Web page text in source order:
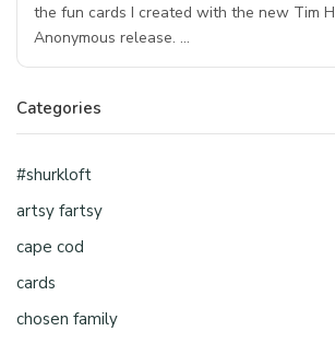
the fun cards I created with the new Tim
Anonymous release. …
Categories
#shurkloft
artsy fartsy
cape cod
cards
chosen family